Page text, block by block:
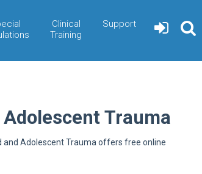
Clinical
Training
Support
Trauma
and Adolescent Trauma offers free online